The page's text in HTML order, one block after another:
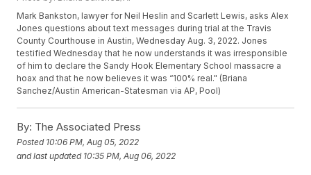
Mark Bankston, lawyer for Neil Heslin and Scarlett Lewis, asks Alex
Jones questions about text messages during trial at the Travis
County Courthouse in Austin, Wednesday Aug. 3, 2022. Jones
testified Wednesday that he now understands it was irresponsible
of him to declare the Sandy Hook Elementary School massacre a
hoax and that he now believes it was “100% real." (Briana
Sanchez/Austin American-Statesman via AP, Pool)
By: The Associated Press
Posted 10:06 PM, Aug 05, 2022
and last updated 10:35 PM, Aug 06, 2022